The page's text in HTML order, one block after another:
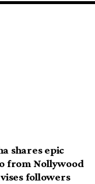
shares epic
from Nollywood
followers